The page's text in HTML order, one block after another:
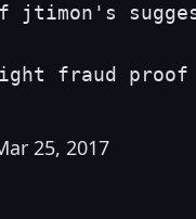
jtimon's
fraud proof
25, 2017